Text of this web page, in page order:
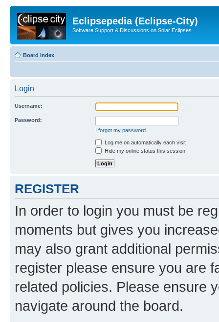
Eclipsepedia (Eclipse-City)
Software Support & Discussions on Solar Eclipses
Board index
Login
Username:
Password:
I forgot my password
Log me on automatically each visit
Hide my online status this session
REGISTER
In order to login you must be
moments but gives you
may also grant additional
register please ensure you are
related policies. Please ensure
navigate around the board.